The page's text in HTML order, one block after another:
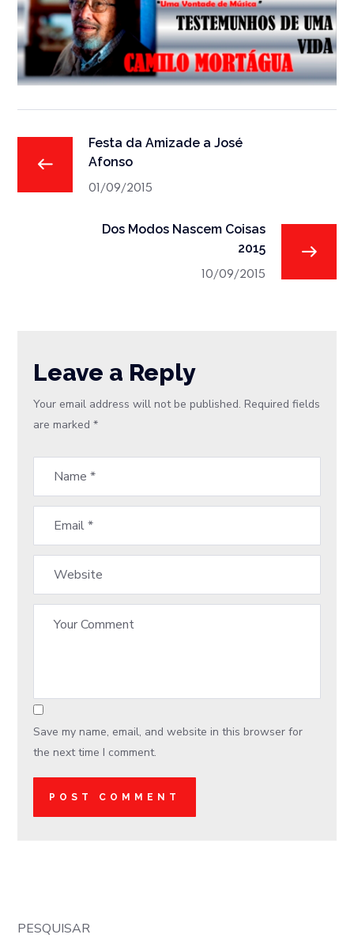
Festa da Amizade a José
Afonso
01/09/2015
Dos Modos Nascem Coisas
2015
10/09/2015
Leave a Reply
Your email address will not be published. Required fields
are marked*
Save my name, email, and website in this browser for
the next time I comment.
PESQUISAR